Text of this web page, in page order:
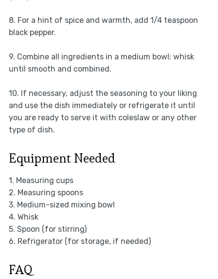
8. For a hint of spice and warmth, add 1/4 teaspoon
black pepper.
9. Combine all ingredients in a medium bowl; whisk
until smooth and combined.
10. If necessary, adjust the seasoning to your liking
and use the dish immediately or refrigerate it until
you are ready to serve it with coleslaw or any other
type of dish.
Equipment Needed
1. Measuring cups
2. Measuring spoons
3. Medium-sized mixing bowl
4. Whisk
5. Spoon (for stirring)
6. Refrigerator (for storage, if needed)
FAQ